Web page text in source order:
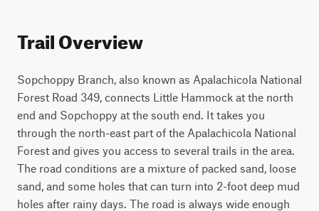
Trail Overview
Sopchoppy Branch, also known as Apalachicola National
Forest Road 349, connects Little Hammock at the north
end and Sopchoppy at the south end. It takes you
through the north-east part of the Apalachicola National
Forest and gives you access to several trails in the area.
The road conditions are a mixture of packed sand, loose
sand, and some holes that can turn into 2-foot deep mud
holes after rainy days. The road is always wide enough